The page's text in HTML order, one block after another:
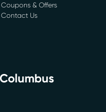
Coupons & Offers
Contact Us